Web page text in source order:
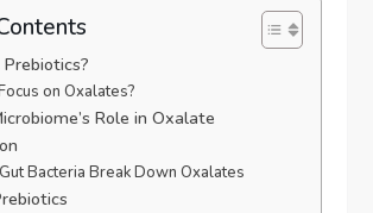
on Oxalates?
Role in Oxalate
Bacteria Break Down Oxalates